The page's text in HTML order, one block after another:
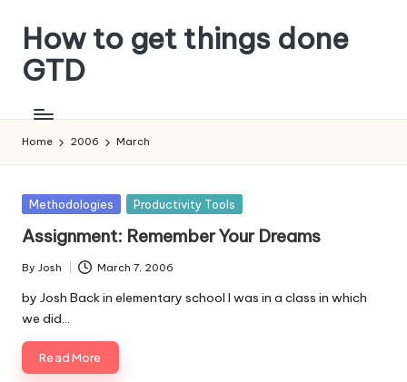
content
How to get things done
GTD
Home 2006 March
Posted
Methodologies Productivity Tools
Assignment: Remember Your Dreams
Posted
by
By Josh March 7, 2006
by Josh Back in elementary school I was in a class in which
we did…
Read More